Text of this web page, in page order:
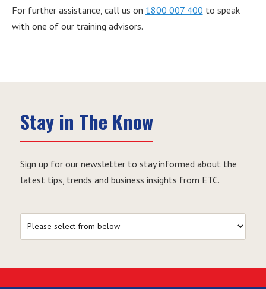
For further assistance, call us on 1800 007 400 to speak
with one of our training advisors.
Stay in The Know
Sign up for our newsletter to stay informed about the
latest tips, trends and business insights from ETC.